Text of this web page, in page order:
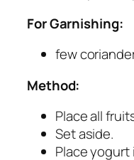
For Garnishing:
few
Method:
Place all
Set aside.
Place yogurt